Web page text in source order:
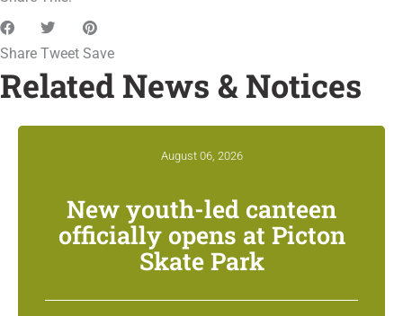
Share Tweet Save
Related News & Notices
August 06, 2026
New youth-led canteen
officially opens at Picton
Skate Park